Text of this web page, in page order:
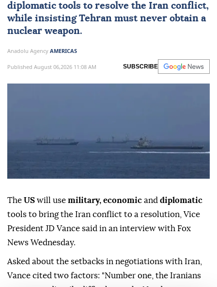
diplomatic tools to resolve the Iran conflict,
while insisting Tehran must never obtain a
nuclear weapon.
Anadolu Agency AMERICAS
Published August 06,2026 11:08 AM SUBSCRIBE
The US will use military, economic and diplomatic
tools to bring the Iran conflict to a resolution, Vice
President JD Vance said in an interview with Fox
News Wednesday.
Asked about the setbacks in negotiations with Iran,
Vance cited two factors: "Number one, the Iranians